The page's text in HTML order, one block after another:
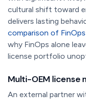
cultural shift toward
delivers lasting
comparison of
why FinOps alone
license portfolio
Multi-OEM license
An external partner